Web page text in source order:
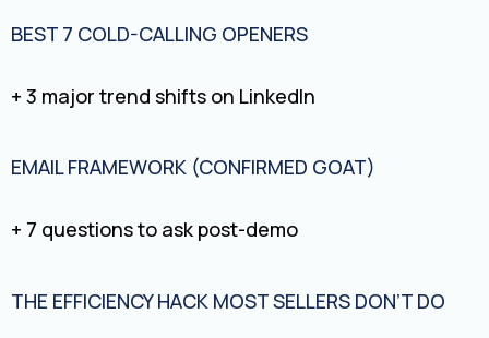
BEST 7 COLD-CALLING OPENERS
+ 3 major trend shifts on LinkedIn
EMAIL FRAMEWORK (CONFIRMED GOAT)
+ 7 questions to ask post-demo
THE EFFICIENCY HACK MOST SELLERS DON’T DO